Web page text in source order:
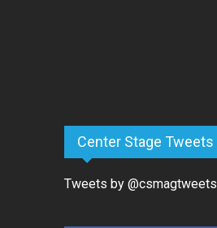
Center Stage Tweets
Tweets by @csmagtweets